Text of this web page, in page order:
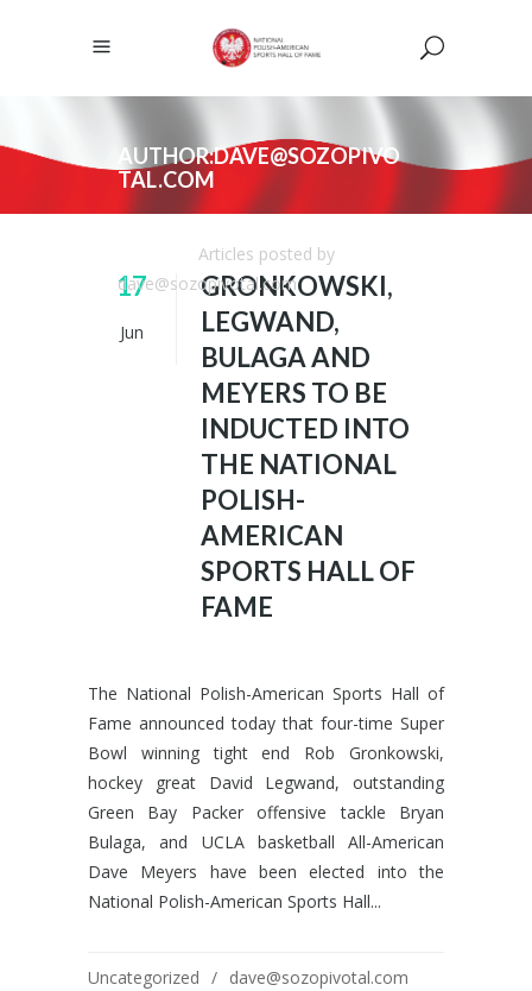
AUTHOR:DAVE@SOZOPIVO
TAL.COM
Articles posted by
dave@sozopivotal.com
17
Jun
GRONKOWSKI,
LEGWAND,
BULAGA AND
MEYERS TO BE
INDUCTED INTO
THE NATIONAL
POLISH-
AMERICAN
SPORTS HALL OF
FAME
The National Polish-American Sports Hall of
Fame announced today that four-time Super
Bowl winning tight end Rob Gronkowski,
hockey great David Legwand, outstanding
Green Bay Packer offensive tackle Bryan
Bulaga, and UCLA basketball All-American
Dave Meyers have been elected into the
National Polish-American Sports Hall...
Uncategorized
dave@sozopivotal.com